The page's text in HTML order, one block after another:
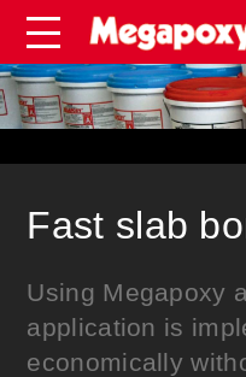
Fast slab
Using Megapoxy
application is
economically